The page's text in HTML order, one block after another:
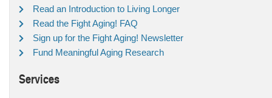
Read an Introduction to Living Longer
Read the Fight Aging! FAQ
Sign up for the Fight Aging! Newsletter
Fund Meaningful Aging Research
Services